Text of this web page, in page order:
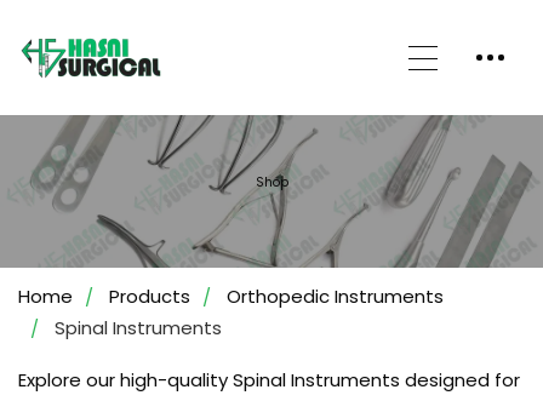
Shop
Home Products
Orthopedic Instruments
Spinal Instruments
Explore our high-quality Spinal Instruments designed for